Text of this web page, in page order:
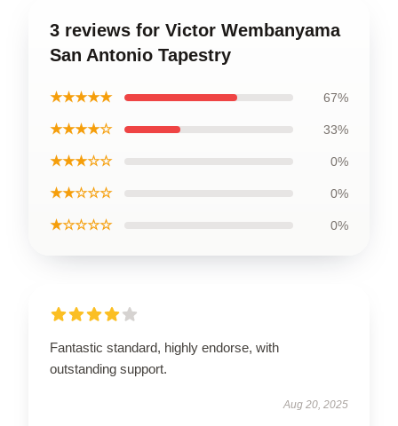
3 reviews for Victor Wembanyama
San Antonio Tapestry
★★★★★ 67%
★★★★☆ 33%
★★★☆☆ 0%
★★☆☆☆ 0%
★☆☆☆☆ 0%
Fantastic standard, highly endorse, with
outstanding support.
Aug 20, 2025